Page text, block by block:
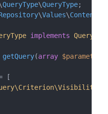
QueryType\QueryType
\Values\Content
implements
getQuery(array $parameters